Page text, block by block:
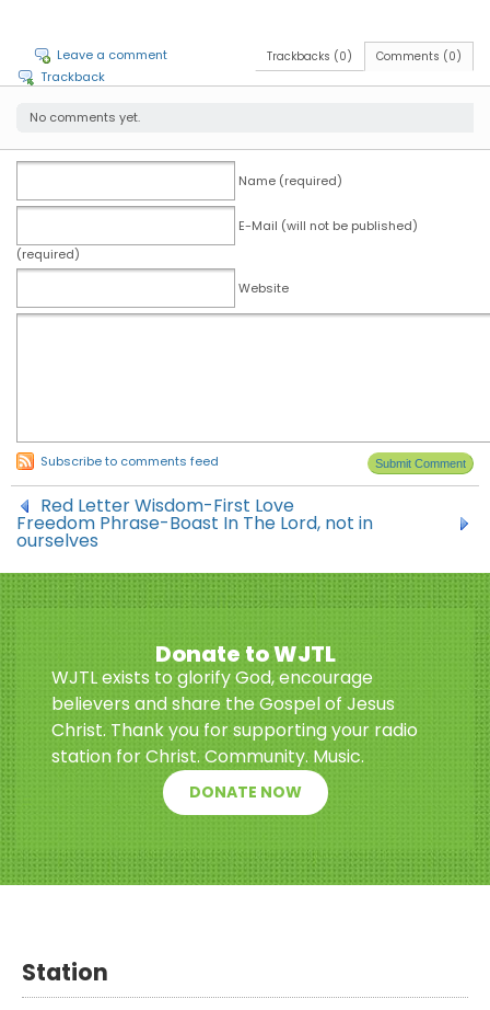
Comments (0)
Trackbacks (0)
Leave a comment
Trackback
No comments yet.
Name (required)
E-Mail (will not be published)
(required)
Website
Subscribe to comments feed
Red Letter Wisdom-First Love
Freedom Phrase-Boast In The Lord, not in
ourselves
Donate to WJTL
WJTL exists to glorify God, encourage
believers and share the Gospel of Jesus
Christ. Thank you for supporting your radio
station for Christ. Community. Music.
DONATE NOW
Station